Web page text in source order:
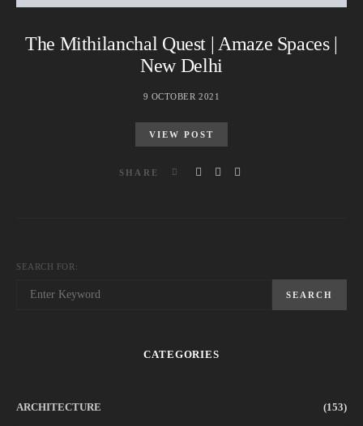
The Mithilanchal Quest | Amaze Spaces |
New Delhi
9 OCTOBER 2021
VIEW POST
SHARE
SEARCH FOR:
SEARCH
CATEGORIES
ARCHITECTURE (153)